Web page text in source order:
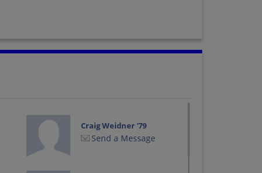
Craig Weidner '79
Send a Message